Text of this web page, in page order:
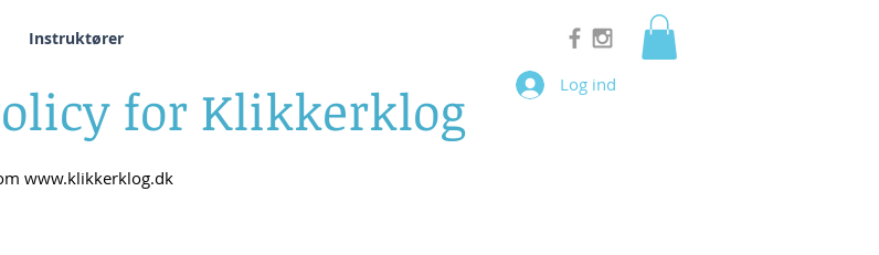
Instruktører
Log ind
for Klikkerklog
www.klikkerklog.dk